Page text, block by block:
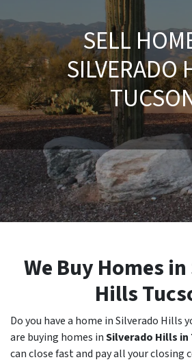
SELL
SILVERADO
We Buy Homes
Hills
Do you have a home in Silverado Hills
are buying homes inSilverado Hills in
can close fast and pay all your closing